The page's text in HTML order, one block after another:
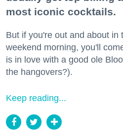
most iconic cocktails.
But if you're out and about in
weekend morning, you'll
is in love with a good ole
the hangovers?).
Keep reading...